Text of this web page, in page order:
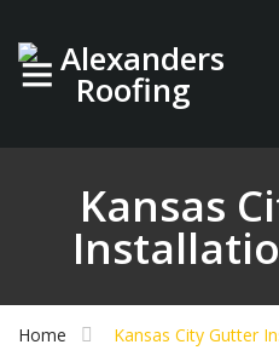
Kansas
Home Kansas City Gutter